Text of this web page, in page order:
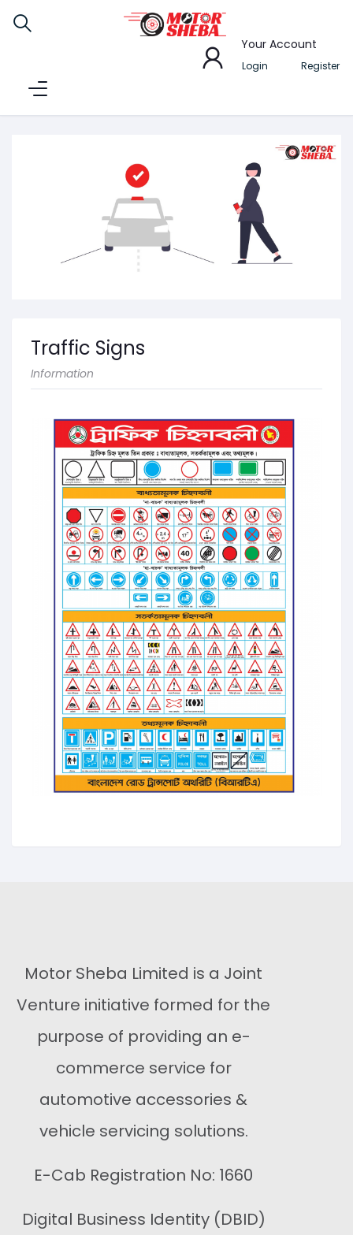
Your Account
Login Register
Traffic Signs
Information
Motor Sheba Limited is a Joint
Venture initiative formed for the
purpose of providing an e-
commerce service for
automotive accessories &
vehicle servicing solutions.
E-Cab Registration No: 1660
Digital Business Identity (DBID)